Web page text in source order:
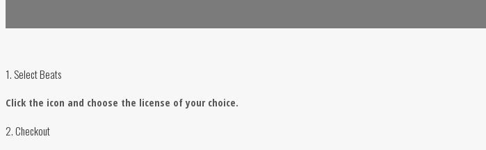
1. Select Beats
Click the icon and choose the license of your choice.
2. Checkout